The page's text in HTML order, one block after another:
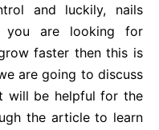
and luckily, nails
are looking for
faster then this is
are going to discuss
will be helpful for the
the article to learn